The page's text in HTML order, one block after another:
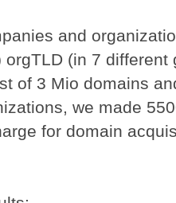
and
orgTLD (in 7 different
of 3 Mio domains
we made
for domain